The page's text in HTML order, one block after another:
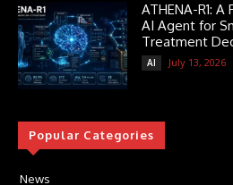
ATHENA-R1:
AI Agent for
Treatment
AI July 13, 2026
Popular Categories
News